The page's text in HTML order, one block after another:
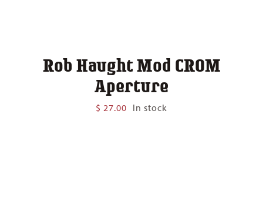
Rob Haught Mod CROM
Aperture
$ 27.00 In stock